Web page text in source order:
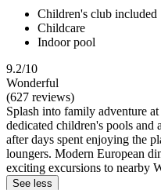
Children's club included
Childcare
Indoor pool
9.2/10
Wonderful
(627 reviews)
Splash into family adventure
dedicated children's pools and
after days spent enjoying the
loungers. Modern European
exciting excursions to nearby
See less